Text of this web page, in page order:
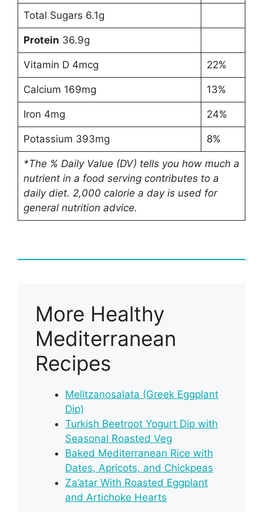
Total Sugars 6.1g
Protein 36.9g
Vitamin D 4mcg 22%
Calcium 169mg 13%
Iron 4mg 24%
Potassium 393mg 8%
*The % Daily Value (DV) tells you how much a
nutrient in a food serving contributes to a
daily diet. 2,000 calorie a day is used for
general nutrition advice.
More Healthy
Mediterranean
Recipes
Melitzanosalata (Greek Eggplant
Dip)
Turkish Beetroot Yogurt Dip with
Seasonal Roasted Veg
Baked Mediterranean Rice with
Dates, Apricots, and Chickpeas
Za’atar With Roasted Eggplant
and Artichoke Hearts